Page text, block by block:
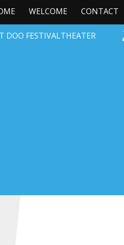
WELCOME CONTACT
DOO FESTIVALTHEATER